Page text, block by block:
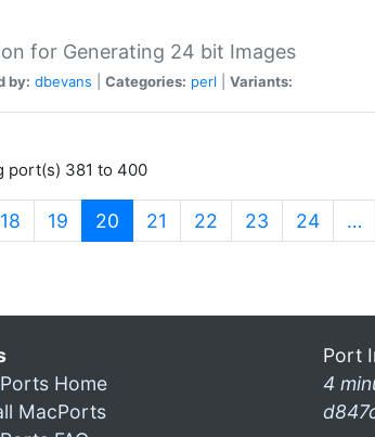
for Generating 24 bit Images
by: dbevans Categories: perl Variants:
port(s) 381 to 400
18 19 20 (current)
21 22 23 24 …
Home
MacPorts
Port
4